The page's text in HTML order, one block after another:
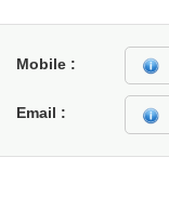
Mobile
Email